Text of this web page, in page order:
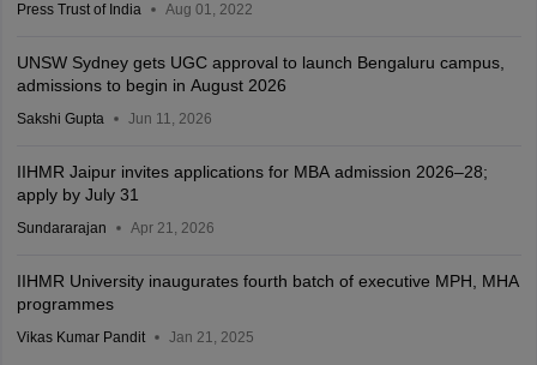
Press Trust of India Aug 01, 2022
UNSW Sydney gets UGC approval to launch Bengaluru campus,
admissions to begin in August 2026
Sakshi Gupta Jun 11, 2026
IIHMR Jaipur invites applications for MBA admission 2026–28;
apply by July 31
Sundararajan Apr 21, 2026
IIHMR University inaugurates fourth batch of executive MPH, MHA
programmes
Vikas Kumar Pandit Jan 21, 2025